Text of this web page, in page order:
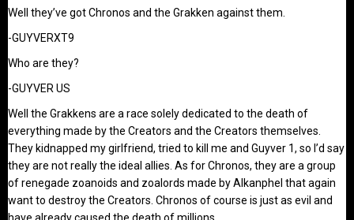
Well they’ve got Chronos and the Grakken against them.
-GUYVERXT9
Who are they?
-GUYVER US
Well the Grakkens are a race solely dedicated to the death of
everything made by the Creators and the Creators themselves.
They kidnapped my girlfriend, tried to kill me and Guyver 1, so I’d say
they are not really the ideal allies. As for Chronos, they are a group
of renegade zoanoids and zoalords made by Alkanphel that again
want to destroy the Creators. Chronos of course is just as evil and